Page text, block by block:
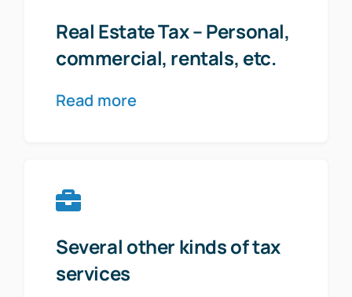
Real Estate Tax – Personal,
commercial, rentals, etc.
Read more
Several other kinds of tax
services